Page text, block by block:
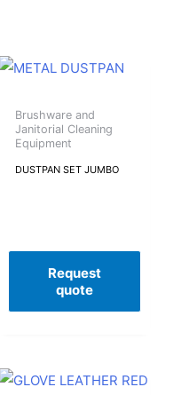
Brushware and
Janitorial Cleaning
Equipment
DUSTPAN SET JUMBO
Request
quote